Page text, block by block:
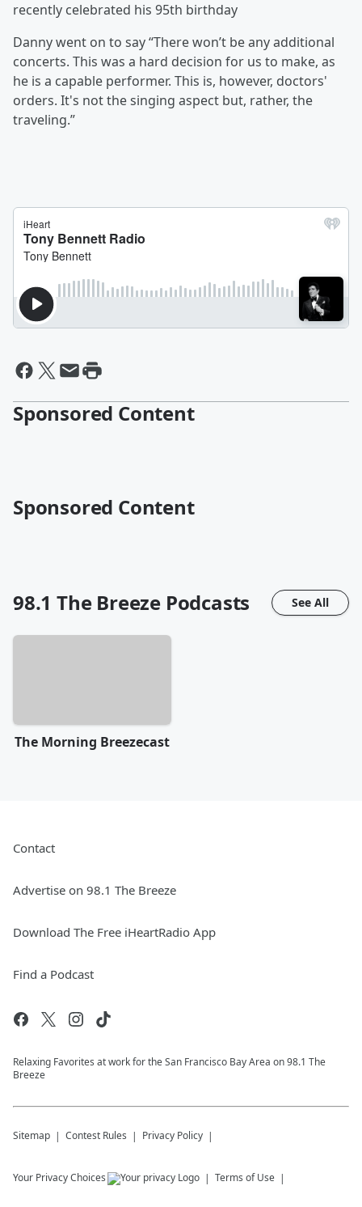
recently celebrated his 95th birthday
Danny went on to say “There won’t be any additional
concerts. This was a hard decision for us to make, as
he is a capable performer. This is, however, doctors'
orders. It's not the singing aspect but, rather, the
traveling.”
Sponsored Content
Sponsored Content
98.1 The Breeze Podcasts See All
The Morning Breezecast
Contact
Advertise on 98.1 The Breeze
Download The Free iHeartRadio App
Find a Podcast
Relaxing Favorites at work for the San Francisco Bay Area on 98.1 The
Breeze
Sitemap Contest Rules Privacy Policy
Your Privacy Choices Terms of Use